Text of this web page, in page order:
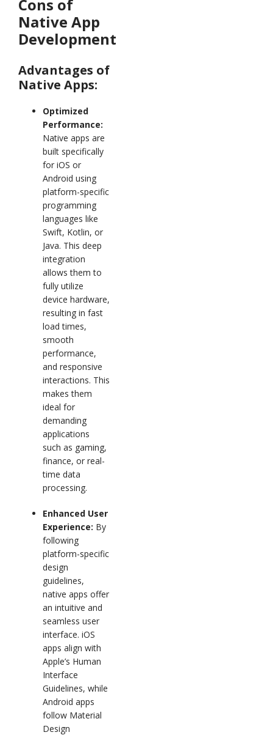
Cons of
Native App
Development
Advantages of
Native Apps:
Optimized
Performance:
Native apps are
built specifically
for iOS or
Android using
platform-specific
programming
languages like
Swift, Kotlin, or
Java. This deep
integration
allows them to
fully utilize
device hardware,
resulting in fast
load times,
smooth
performance,
and responsive
interactions. This
makes them
ideal for
demanding
applications
such as gaming,
finance, or real-
time data
processing.
Enhanced User
Experience: By
following
platform-specific
design
guidelines,
native apps offer
an intuitive and
seamless user
interface. iOS
apps align with
Apple’s Human
Interface
Guidelines, while
Android apps
follow Material
Design